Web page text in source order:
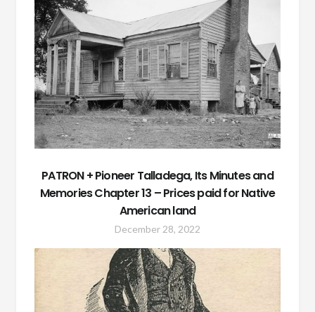
PATRON + Pioneer Talladega, Its Minutes and
Memories Chapter 13 – Prices paid for Native
American land
December 28, 2022